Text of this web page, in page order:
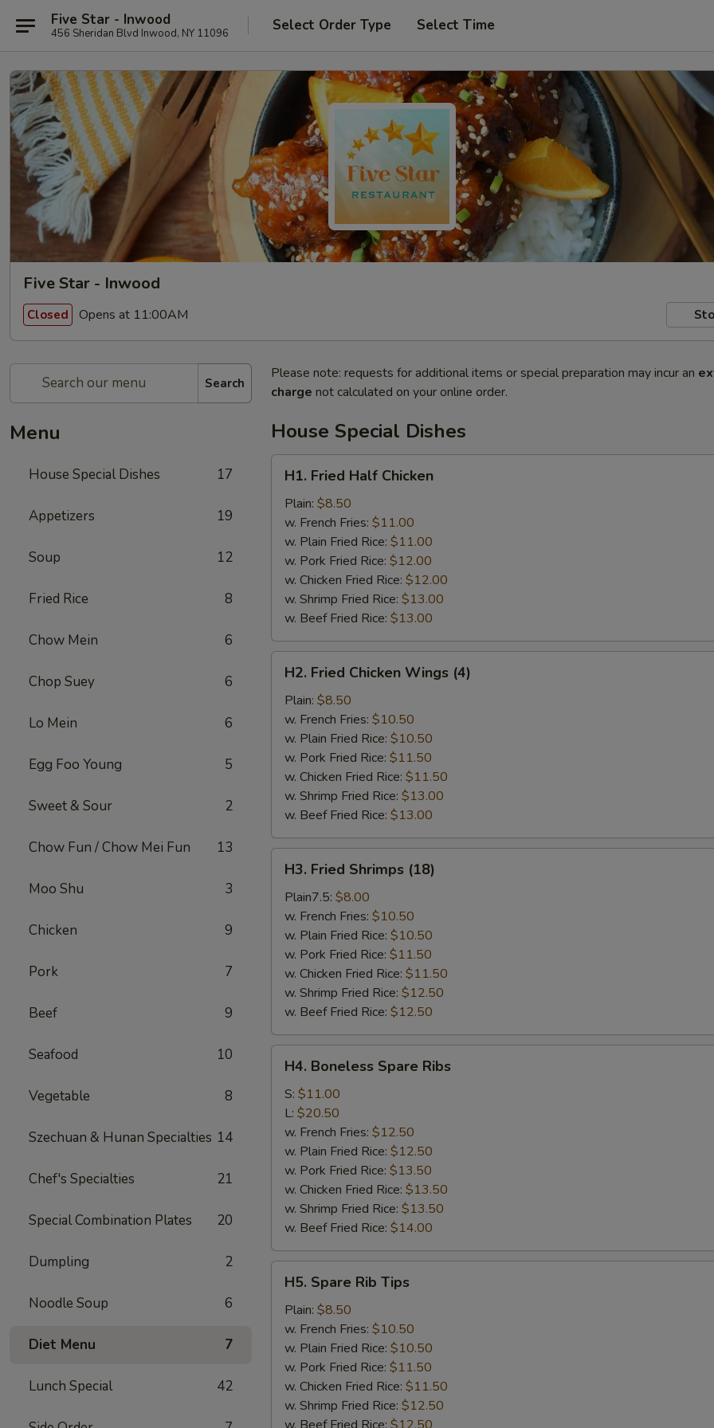
Five Star - Inwood
456 Sheridan Blvd Inwood, NY 11096 Select Order Type Select Time
Five Star - Inwood
Closed Opens at 11:00AM
Search
Menu
House Special Dishes 17
Appetizers 19
Soup 12
Fried Rice 8
Chow Mein 6
Chop Suey 6
Lo Mein 6
Egg Foo Young 5
Sweet & Sour 2
Chow Fun / Chow Mei Fun 13
Moo Shu 3
Chicken 9
Pork 7
Beef 9
Seafood 10
Vegetable 8
Szechuan & Hunan Specialties 14
Chef's Specialties 21
Special Combination Plates 20
Dumpling 2
Noodle Soup 6
Diet Menu 7
Lunch Special 42
Please note: requests for additional items or special preparation may incur an
charge not calculated on your online order.
House Special Dishes
Fried
Half
Chicken
H1. Fried Half Chicken
Plain: $8.50
w. French Fries: $11.00
w. Plain Fried Rice: $11.00
w. Pork Fried Rice: $12.00
w. Chicken Fried Rice: $12.00
w. Shrimp Fried Rice: $13.00
w. Beef Fried Rice: $13.00
Fried
Chicken
Wings
(4)
H2. Fried Chicken Wings (4)
Plain: $8.50
w. French Fries: $10.50
w. Plain Fried Rice: $10.50
w. Pork Fried Rice: $11.50
w. Chicken Fried Rice: $11.50
w. Shrimp Fried Rice: $13.00
w. Beef Fried Rice: $13.00
Fried
Shrimps
(18)
H3. Fried Shrimps (18)
Plain7.5: $8.00
w. French Fries: $10.50
w. Plain Fried Rice: $10.50
w. Pork Fried Rice: $11.50
w. Chicken Fried Rice: $11.50
w. Shrimp Fried Rice: $12.50
w. Beef Fried Rice: $12.50
Boneless
Spare
Ribs
H4. Boneless Spare Ribs
S: $11.00
L: $20.50
w. French Fries: $12.50
w. Plain Fried Rice: $12.50
w. Pork Fried Rice: $13.50
w. Chicken Fried Rice: $13.50
w. Shrimp Fried Rice: $13.50
w. Beef Fried Rice: $14.00
Spare
Rib
Tips
H5. Spare Rib Tips
Plain: $8.50
w. French Fries: $10.50
w. Plain Fried Rice: $10.50
w. Pork Fried Rice: $11.50
w. Chicken Fried Rice: $11.50
w. Shrimp Fried Rice: $12.50